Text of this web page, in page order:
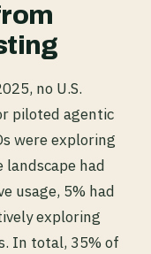
no U.S.
piloted agentic
were exploring
landscape had
usage, 5% had
exploring
In total, 35% of